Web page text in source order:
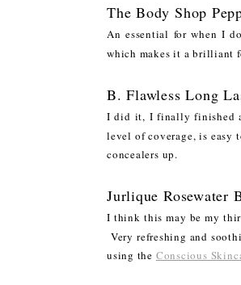
The Body Shop
An essential for when I
which makes it a brilliant
B. Flawless Long
I did it, I finally finished
level of coverage, is
concealers up.
Jurlique Rosewater
I think this may be my
Very refreshing and
using the Conscious